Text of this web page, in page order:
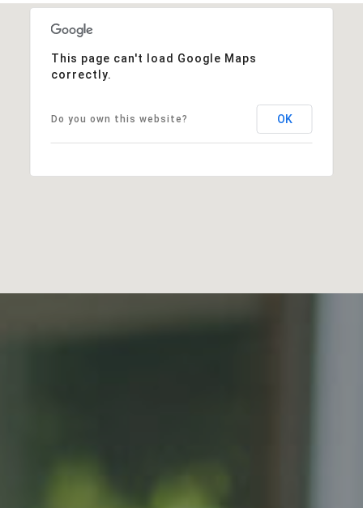
This page can't load Google Maps
correctly.
Do you own this website? OK